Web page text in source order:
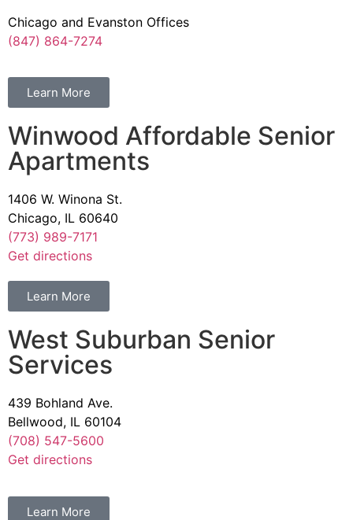
Chicago and Evanston Offices
(847) 864-7274
Learn More
Winwood Affordable Senior
Apartments
1406 W. Winona St.
Chicago, IL 60640
(773) 989-7171
Get directions
Learn More
West Suburban Senior
Services
439 Bohland Ave.
Bellwood, IL 60104
(708) 547-5600
Get directions
Learn More